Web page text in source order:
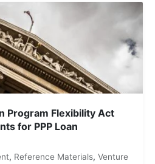
Program Flexibility Act
for PPP Loan
, Reference Materials, Venture